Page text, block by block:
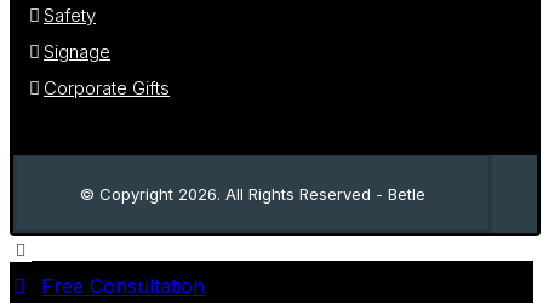
Safety
Signage
Corporate Gifts
© Copyright 2026. All Rights Reserved - Betle
Free Consultation